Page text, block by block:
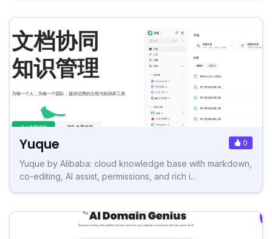
Yuque 0
Yuque by Alibaba: cloud knowledge base with markdown,
co-editing, AI assist, permissions, and rich i...